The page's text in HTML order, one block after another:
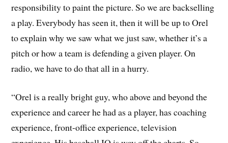
responsibility to paint the picture. So we are backselling
a play. Everybody has seen it, then it will be up to Orel
to explain why we saw what we just saw, whether it’s a
pitch or how a team is defending a given player. On
radio, we have to do that all in a hurry.
“Orel is a really bright guy, who above and beyond the
experience and career he had as a player, has coaching
experience, front-office experience, television